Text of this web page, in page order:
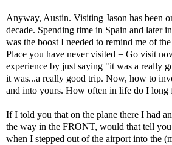
Anyway, Austin. Visiting Jason has been
decade. Spending time in Spain and later
was the boost I needed to remind me of
Place you have never visited = Go visit
experience by just saying "it was a really
it was...a really good trip. Now, how to
and into yours. How often in life do I long
If I told you that on the plane there I had
the way in the FRONT, would that tell
when I stepped out of the airport into the